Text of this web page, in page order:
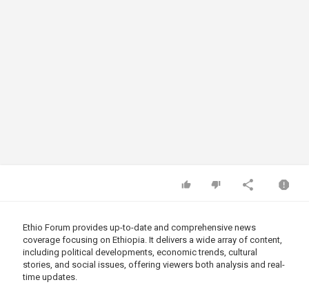
Ethio Forum provides up-to-date and comprehensive news
coverage focusing on Ethiopia. It delivers a wide array of content,
including political developments, economic trends, cultural
stories, and social issues, offering viewers both analysis and real-
time updates.